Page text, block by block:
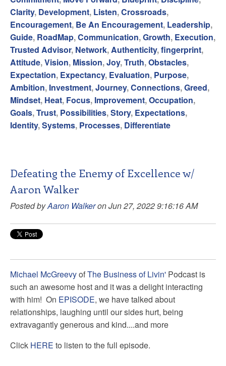
Clarity, Development, Listen,Crossroads,
Encouragement, Be An Encouragement, Leadership,
Guide, RoadMap,Communication,Growth, Execution,
Trusted Advisor, Network, Authenticity,fingerprint,
Attitude,Vision, Mission,Joy,Truth,Obstacles,
Expectation, Expectancy, Evaluation, Purpose,
Ambition, Investment,Journey,Connections,Greed,
Mindset, Heat, Focus, Improvement,Occupation,
Goals,Trust, Possibilities,Story, Expectations,
Identity,Systems, Processes, Differentiate
Defeating the Enemy of Excellence w/
Aaron Walker
Posted byAaron Walkeron Jun 27, 2022 9:16:16 AM
Michael McGreevyofThe Business of Livin' Podcast is
such an awesome host and it was a delight interacting
with him! On EPISODE, we have talked about
relationships, laughing until our sides hurt, being
extravagantly generous and kind....and more
Click HERE to listen to the full episode.